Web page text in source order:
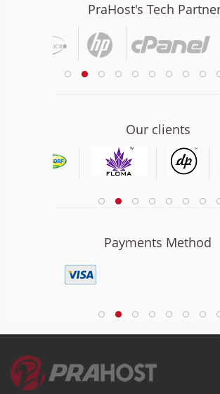
PraHost's Tech
Our clients
Payments Method